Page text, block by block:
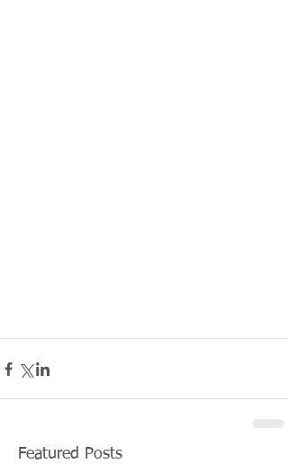
Featured Posts